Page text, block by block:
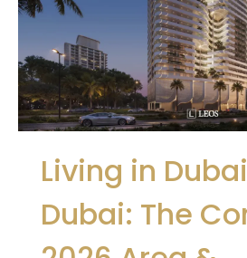
Living in
Dubai: The